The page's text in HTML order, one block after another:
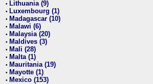
• Lithuania (9)
• Luxembourg (1)
• Madagascar (10)
• Malawi (6)
• Malaysia (20)
• Maldives (3)
• Mali (28)
• Malta (1)
• Mauritania (19)
• Mayotte (1)
• Mexico (153)